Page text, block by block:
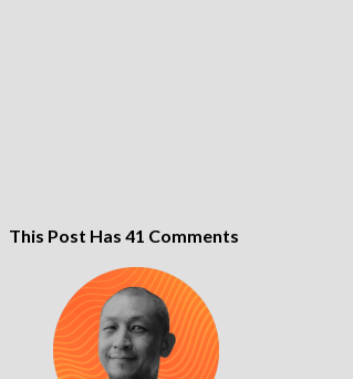
This Post Has 41 Comments